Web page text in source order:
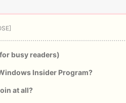
busy readers)
Insider Program?
at all?